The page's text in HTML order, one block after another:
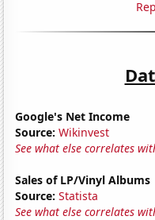
Google's Net Income
Source: Wikinvest
See what else correlates
Sales of LP/Vinyl Albums
Source: Statista
See what else correlates